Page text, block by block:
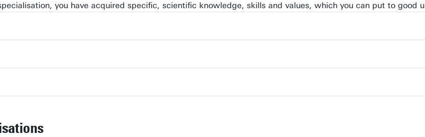
you have acquired specific, scientific knowledge, skills and values, which you can put to good